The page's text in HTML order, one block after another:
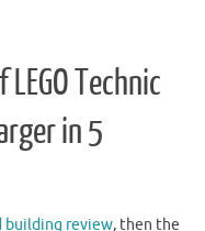
Technic
in 5
building review, then the